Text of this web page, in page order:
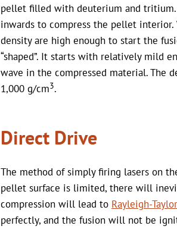
pellet filled with deuterium and tritium.
inwards to compress the pellet
density are high enough to start the
“shaped”. It starts with relatively mild
wave in the compressed material. The
1,000 g/cm3.
Direct Drive
The method of simply firing lasers on
pellet surface is limited, there will
compression will lead to Rayleigh-
perfectly, and the fusion will not be